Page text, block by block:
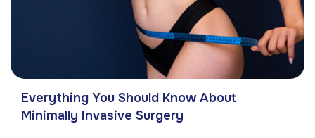
Everything You Should Know About
Minimally Invasive Surgery